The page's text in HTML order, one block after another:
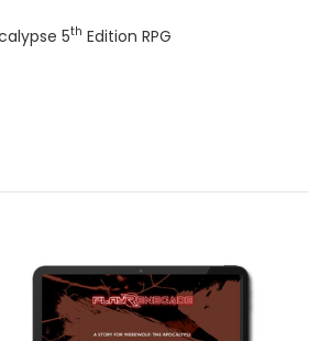
5th Edition RPG